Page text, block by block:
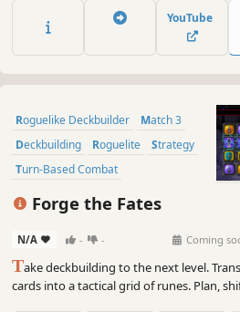
synergies, and immense strategic depth.
challenge in the StS-like genre? Give this
YouTube
Roguelike Deckbuilder
Match 3
Deckbuilding
Roguelite
Strategy
Turn-Based Combat
Grid-Based Movement
Forge the Fates
N/A - - Coming
Take deckbuilding to the next level.
cards into a tactical grid of runes. Plan,